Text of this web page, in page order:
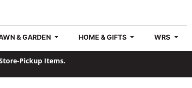
& GARDEN HOME & GIFTS WRS
Pickup Items.